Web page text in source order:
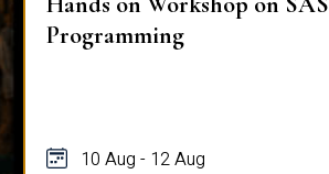
Programming
10 Aug - 12 Aug